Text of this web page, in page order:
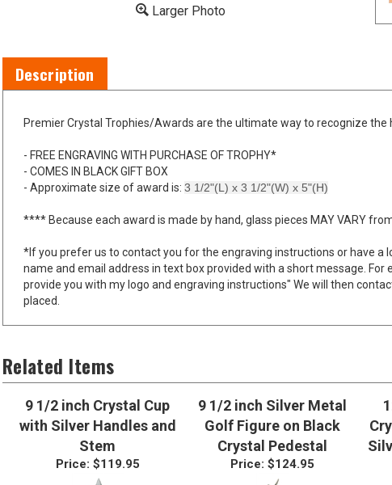
Larger Photo
Premier Crystal Trophies/Awards are the ultimate way to recognize the
- FREE ENGRAVING WITH PURCHASE OF TROPHY*
- Approximate size of award is:3 1/2"(L) x 3 1/2"(W) x 5"(H)
**** Because each award is made by hand, glass pieces MAY VARY
*If you prefer us to contact you for the engraving instructions or have a
name and email address in text box provided with a short message. For
Related Items
9 1/2 inch Crystal Cup
with Silver Handles and
Stem
9 1/2 inch Silver Metal
Golf Figure on Black
Crystal Pedestal